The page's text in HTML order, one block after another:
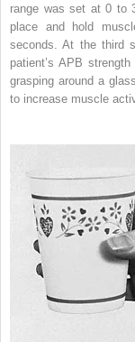
range was set at 0 to
place and hold
seconds. At the third
patient’s APB
grasping around a
to increase muscle